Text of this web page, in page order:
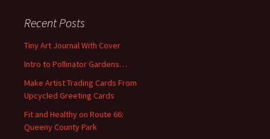
h
f
r
:
Recent Posts
Tiny Art Journal With Cover
Intro to Pollinator Gardens…
Make Artist Trading Cards From
Upcycled Greeting Cards
Fit and Healthy on Route 66:
Queeny County Park